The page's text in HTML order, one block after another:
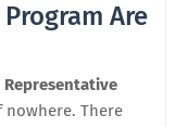
Are
Representative
There